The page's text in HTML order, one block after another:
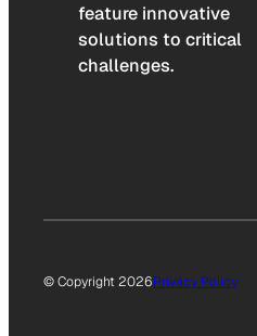
feature innovative
solutions to critical
challenges.
© Copyright 2026Privacy Policy